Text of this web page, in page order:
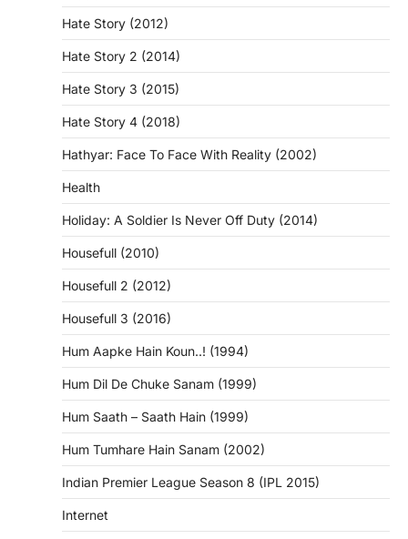
Hate Story (2012)
Hate Story 2 (2014)
Hate Story 3 (2015)
Hate Story 4 (2018)
Hathyar: Face To Face With Reality (2002)
Health
Holiday: A Soldier Is Never Off Duty (2014)
Housefull (2010)
Housefull 2 (2012)
Housefull 3 (2016)
Hum Aapke Hain Koun..! (1994)
Hum Dil De Chuke Sanam (1999)
Hum Saath – Saath Hain (1999)
Hum Tumhare Hain Sanam (2002)
Indian Premier League Season 8 (IPL 2015)
Internet